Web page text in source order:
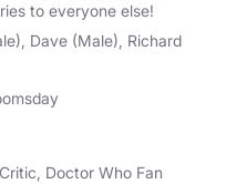
to everyone else!
Dave (Male), Richard
Doctor Who Fan